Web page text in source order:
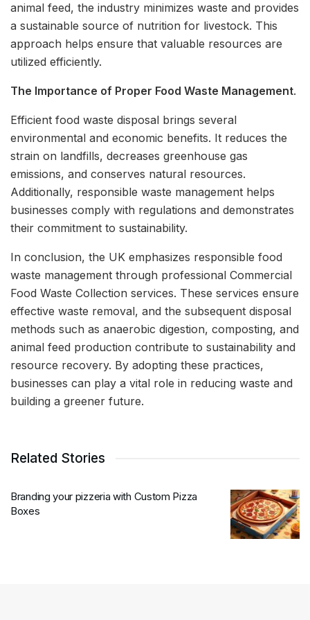
animal feed, the industry minimizes waste and provides
a sustainable source of nutrition for livestock. This
approach helps ensure that valuable resources are
utilized efficiently.
The Importance of Proper Food Waste Management.
Efficient food waste disposal brings several
environmental and economic benefits. It reduces the
strain on landfills, decreases greenhouse gas
emissions, and conserves natural resources.
Additionally, responsible waste management helps
businesses comply with regulations and demonstrates
their commitment to sustainability.
In conclusion, the UK emphasizes responsible food
waste management through professional Commercial
Food Waste Collection services. These services ensure
effective waste removal, and the subsequent disposal
methods such as anaerobic digestion, composting, and
animal feed production contribute to sustainability and
resource recovery. By adopting these practices,
businesses can play a vital role in reducing waste and
building a greener future.
Related Stories
Branding your pizzeria with Custom Pizza
Boxes